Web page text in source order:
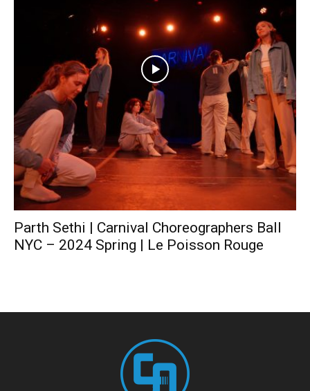
Parth Sethi | Carnival Choreographers Ball
NYC – 2024 Spring | Le Poisson Rouge